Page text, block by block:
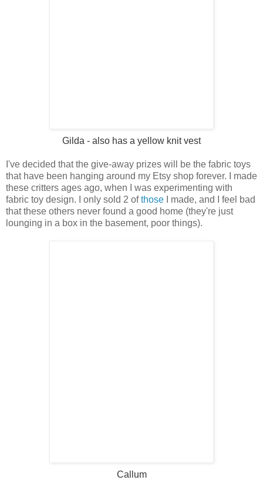
Gilda - also has a yellow knit vest
I've decided that the give-away prizes will be the fabric toys
that have been hanging around my Etsy shop forever. I made
these critters ages ago, when I was experimenting with
fabric toy design. I only sold 2 ofthose I made, and I feel bad
that these others never found a good home (they're just
lounging in a box in the basement, poor things).
Callum